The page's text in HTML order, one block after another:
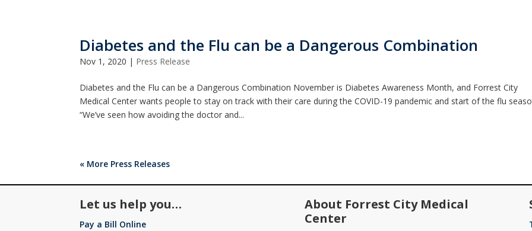
Diabetes and the Flu can be a Dangerous Combination
Nov 1, 2020 | Press Release
Diabetes and the Flu can be a Dangerous Combination November is Diabetes Awareness Month, and Forrest City
Medical Center wants people to stay on track with their care during the COVID-19 pandemic and start of the flu
“We’ve seen how avoiding the doctor and...
« More Press Releases
Let us help you…
Pay a Bill Online
About Forrest City Medical
Center